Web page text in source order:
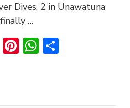
Dives, 2 in Unawatuna
…
Tumblr
Pinterest
WhatsApp